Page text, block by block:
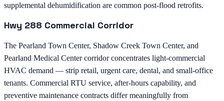
supplemental dehumidification are common post-flood retrofits.
Hwy 288 Commercial Corridor
The Pearland Town Center, Shadow Creek Town Center, and
Pearland Medical Center corridor concentrates light-commercial
HVAC demand — strip retail, urgent care, dental, and small-office
tenants. Commercial RTU service, after-hours capability, and
preventive maintenance contracts differ meaningfully from